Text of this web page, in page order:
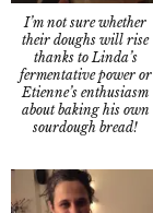
I’m not sure whether
their doughs will rise
thanks to Linda’s
fermentative power or
Etienne’s enthusiasm
about baking his own
sourdough bread!